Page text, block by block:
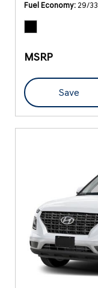
Fuel Economy 29/33
MSRP
Save